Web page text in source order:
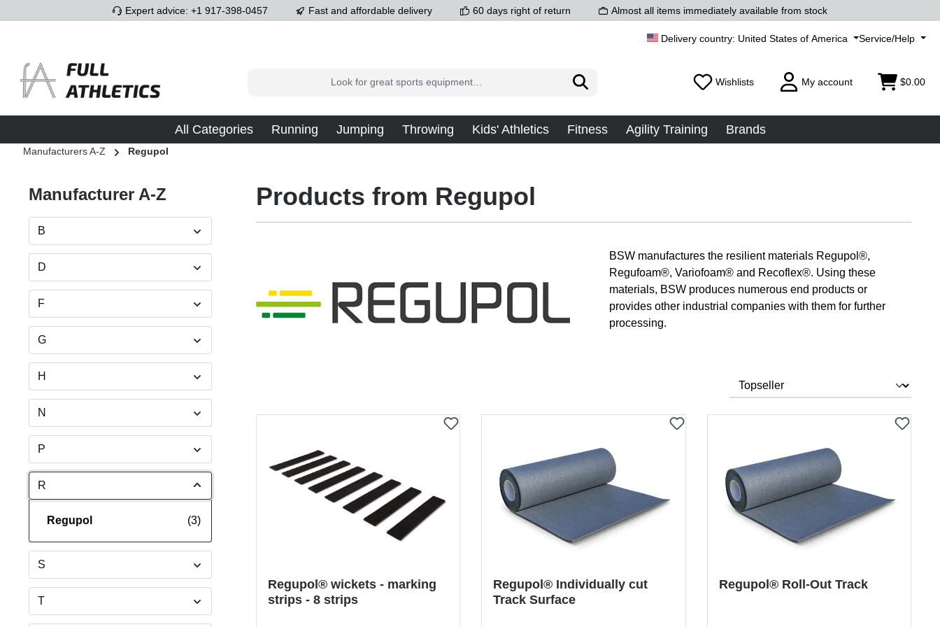
Skip to main navigationExpert advice: +1 917-398-0457 Fast and affordable delivery 60 days right of return Almost all items immediately available from stock
United States of America Service/Help
Wishlists My account $0.00
All Categories Running Jumping Throwing Kids' Athletics Fitness Agility Training Brands
Manufacturers A-Z Regupol
Manufacturer A-Z
B
D
F
G
H
N
P
R
(3)
Regupol
S
T
Products from Regupol
BSW manufactures the resilient materials Regupol®,
Regufoam®, Variofoam® and Recoflex®. Using these
materials, BSW produces numerous end products or
provides other industrial companies with them for further
processing.
Regupol® wickets - marking
strips - 8 strips
Regupol® Individually cut
Track Surface
Regupol® Roll-Out Track